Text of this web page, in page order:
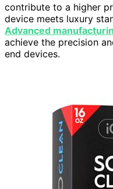
contribute to a higher
device meets luxury
Advanced
achieve the precision
end devices.